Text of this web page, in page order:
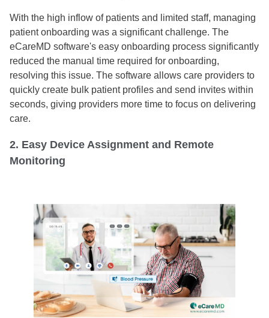
With the high inflow of patients and limited staff, managing
patient onboarding was a significant challenge. The
eCareMD software's easy onboarding process significantly
reduced the manual time required for onboarding,
resolving this issue. The software allows care providers to
quickly create bulk patient profiles and send invites within
seconds, giving providers more time to focus on delivering
care.
2. Easy Device Assignment and Remote
Monitoring